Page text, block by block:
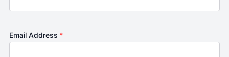
Email Address *